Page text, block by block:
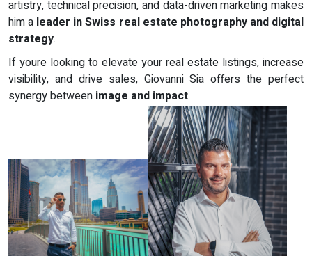
artistry, technical precision, and data-driven marketing makes
him a leader in Swiss real estate photography and digital
strategy.
If youre looking to elevate your real estate listings, increase
visibility, and drive sales, Giovanni Sia offers the perfect
synergy between image and impact.